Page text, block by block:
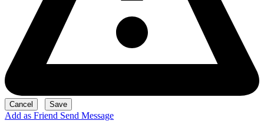
Add as Friend Send Message